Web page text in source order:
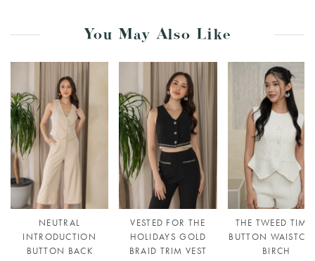
You May Also Like
NEUTRAL
INTRODUCTION
BUTTON BACK
VESTED FOR THE
HOLIDAYS GOLD
BRAID TRIM VEST
THE TWEED
BUTTON
BIRCH